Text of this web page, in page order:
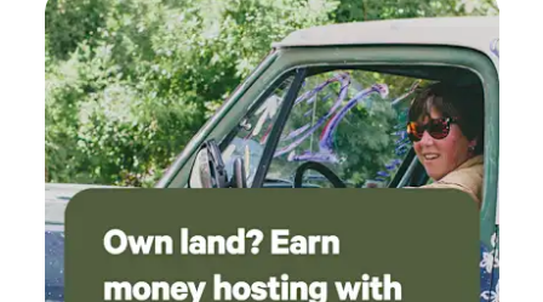
cravings. Whether you're looking to explore nearby natural
attractions, enjoy outdoor activities, or indulge in local
dining and shopping, Double Dice RV Park is ideally
situated to offer you a memorable experience. Come and
discover the perfect blend of relaxation and recreation at
our welcoming park!